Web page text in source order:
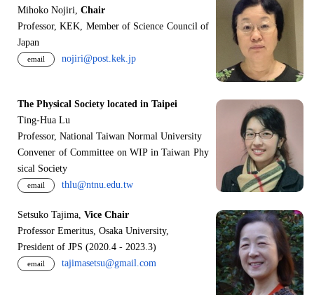
Mihoko Nojiri, Chair
Professor, KEK, Member of Science Council of
Japan
email nojiri@post.kek.jp
The Physical Society located in Taipei
Ting-Hua Lu
Professor, National Taiwan Normal University
Convener of Committee on WIP in Taiwan Phy
sical Society
email thlu@ntnu.edu.tw
Setsuko Tajima, Vice Chair
Professor Emeritus, Osaka University,
President of JPS (2020.4 - 2023.3)
email tajimasetsu@gmail.com